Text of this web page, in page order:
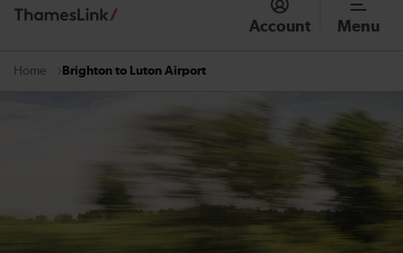
There are also planned engineering works for today.
Account Menu
Home Brighton to Luton Airport